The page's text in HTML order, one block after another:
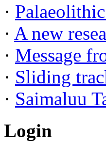
·
· A new
· Message
· Sliding
· Saimaluu
Login